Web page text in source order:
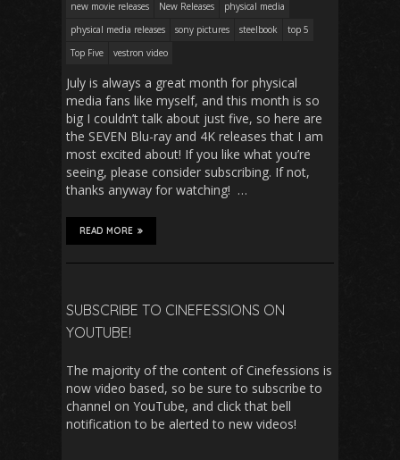
new movie releases
New Releases
physical media
physical media releases
sony pictures steelbook
top 5
Top Five
vestron video
July is always a great month for physical
media fans like myself, and this month is so
big I couldn’t talk about just five, so here are
the SEVEN Blu-ray and 4K releases that I am
most excited about! If you like what you’re
seeing, please consider subscribing. If not,
thanks anyway for watching! …
READ MORE
SUBSCRIBE TO CINEFESSIONS ON
YOUTUBE!
The majority of the content of Cinefessions is
now video based, so be sure to subscribe to
channel on YouTube, and click that bell
notification to be alerted to new videos!